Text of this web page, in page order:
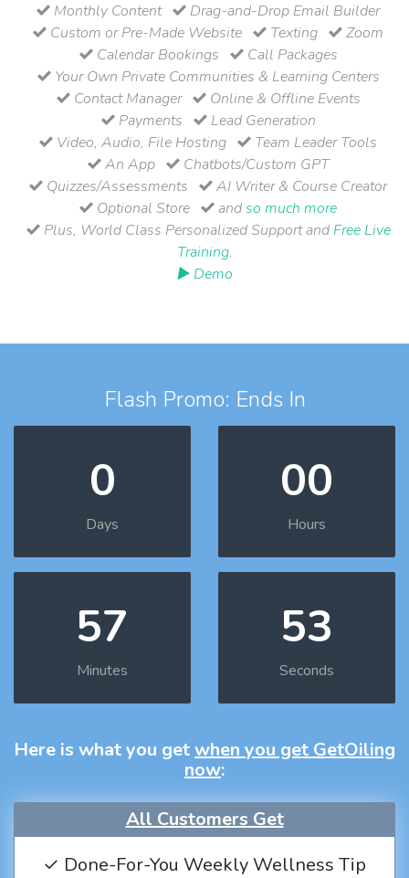
Monthly Content
Drag-and-Drop Email Builder
Custom or Pre-Made Website
Texting
Zoom
Calendar Bookings
Call Packages
Your Own Private Communities & Learning Centers
Contact Manager
Online & Offline Events
Payments
Lead Generation
Video, Audio, File Hosting
Team Leader Tools
An App
Chatbots/Custom GPT
Quizzes/Assessments
AI Writer & Course Creator
Optional Store
andso much more
Plus, World Class Personalized Support and Free Live
Training.
▶ Demo
Flash Promo: Ends In
0
Days
00
Hours
57
Minutes
51
Seconds
Here is what you getwhen you get GetOiling
now:
All Customers Get
✓ Done-For-You Weekly Wellness Tip